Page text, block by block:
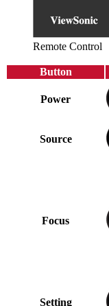
Remote Control
Button
Power
Source
Focus
Setting